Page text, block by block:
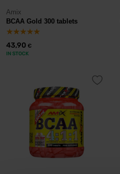
Amix
BCAA Gold 300 tablets
43,90 €
IN STOCK